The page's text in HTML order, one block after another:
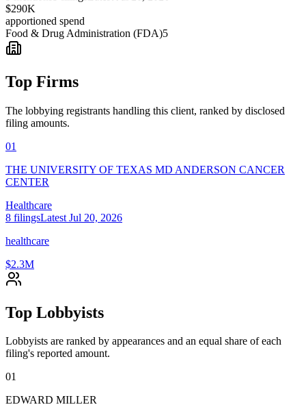
$290K
apportioned spend
Food & Drug Administration (FDA)5
Top Firms
The lobbying registrants handling this client, ranked by disclosed
filing amounts.
01
THE UNIVERSITY OF TEXAS MD ANDERSON CANCER
CENTER
Healthcare
8 filingsLatest Jul 20, 2026
healthcare
$2.3M
Top Lobbyists
Lobbyists are ranked by appearances and an equal share of each
filing's reported amount.
01
EDWARD MILLER